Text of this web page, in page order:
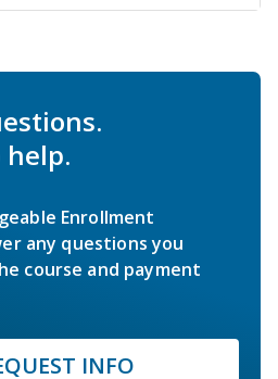
help.
Enrollment
any questions you
course and payment
INFO